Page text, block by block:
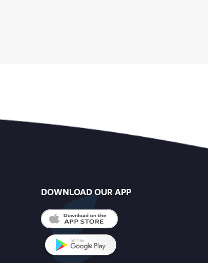
DOWNLOAD OUR APP